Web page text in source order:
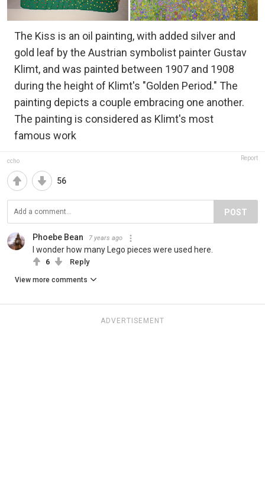
The Kiss is an oil painting, with added silver and
gold leaf by the Austrian symbolist painter Gustav
Klimt, and was painted between 1907 and 1908
during the height of Klimt's "Golden Period." The
painting depicts a couple embracing one another.
The painting is considered as Klimt's most
famous work
ccho Report
56
POST
Phoebe Bean 7 years ago
I wonder how many Lego pieces were used here.
6 Reply
View more comments
ADVERTISEMENT